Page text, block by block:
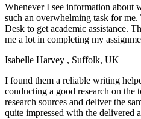
Whenever I see information about
such an overwhelming task for
Desk to get academic assistance.
me a lot in completing my
Isabelle Harvey , Suffolk, UK
I found them a reliable writing
conducting a good research on the
research sources and deliver the
quite impressed with the delivered